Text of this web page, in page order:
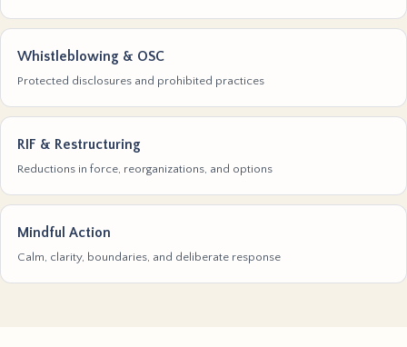
Whistleblowing & OSC
Protected disclosures and prohibited practices
RIF & Restructuring
Reductions in force, reorganizations, and options
Mindful Action
Calm, clarity, boundaries, and deliberate response